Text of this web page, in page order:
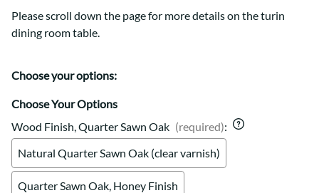
Please scroll down the page for more details on the turin
dining room table.
Choose your options:
Choose Your Options
Wood Finish, Quarter Sawn Oak (required):
Natural Quarter Sawn Oak (clear varnish)
Quarter Sawn Oak, Honey Finish